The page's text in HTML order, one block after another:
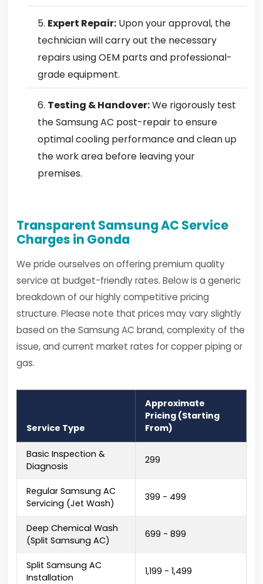
Expert Repair: Upon your approval, the
technician will carry out the necessary
repairs using OEM parts and professional-
grade equipment.
Testing & Handover:We rigorously test
the Samsung AC post-repair to ensure
optimal cooling performance and clean up
the work area before leaving your
premises.
Transparent Samsung AC Service
Charges in Gonda
We pride ourselves on offering premium quality
service at budget-friendly rates. Below is a generic
breakdown of our highly competitive pricing
structure. Please note that prices may vary slightly
based on the Samsung AC brand, complexity of the
issue, and current market rates for copper piping or
gas.
Service Type
Approximate
Pricing (Starting
From)
Basic Inspection &
Diagnosis
₹299
Regular Samsung AC
Servicing (Jet Wash)
₹399 - ₹499
Deep Chemical Wash
(Split Samsung AC)
₹699 - ₹899
Split Samsung AC
Installation
₹1,199 - ₹1,499